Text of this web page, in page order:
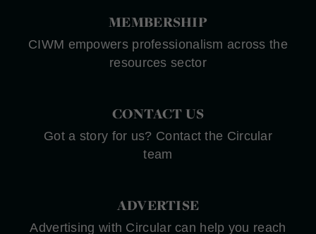
MEMBERSHIP
CIWM empowers professionalism across the
resources sector
CONTACT US
Got a story for us? Contact the Circular
team
ADVERTISE
Advertising with Circular can help you reach